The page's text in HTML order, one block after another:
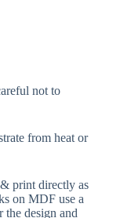
not to
from heat or
print directly as
on MDF use a
the design and